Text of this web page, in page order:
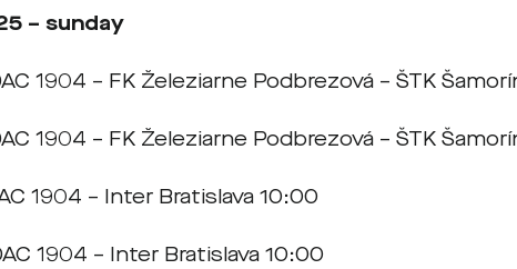
– sunday
1904 – FK Železiarne Podbrezová – ŠTK
1904 – FK Železiarne Podbrezová – ŠTK
1904 – Inter Bratislava 10:00
1904 – Inter Bratislava 10:00